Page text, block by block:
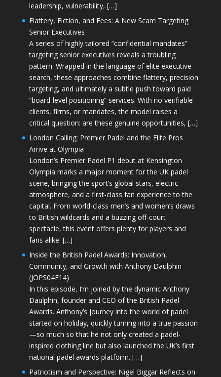
leadership, vulnerability, […]
Flattery, Fiction, and Fees: A New Scam Targeting
Senior Executives
A series of highly tailored “confidential mandates”
targeting senior executives reveals a troubling
pattern. Wrapped in the language of elite executive
search, these approaches combine flattery, precision
targeting, and ultimately a subtle push toward paid
“board-level positioning” services. With no verifiable
clients, firms, or mandates, the model raises a
critical question: are these genuine opportunities, […]
London Calling: Premier Padel and the Elite Pros
Arrive at Olympia
London’s Premier Padel P1 debut at Kensington
Olympia marks a major moment for the UK padel
scene, bringing the sport’s global stars, electric
atmosphere, and a first-class fan experience to the
capital. From world-class men’s and women’s draws
to British wildcards and a buzzing off-court
spectacle, this event offers plenty for players and
fans alike. […]
Inside the British Padel Awards: Innovation,
Community, and Growth with Anthony Daulphin
(JOPS04E14)
In this episode, I’m joined by the dynamic Anthony
Daulphin, founder and CEO of the British Padel
Awards. Anthony’s journey into the world of padel
started on holiday, quickly turning into a true passion
—so much so that he not only created a padel-
inspired clothing line but also launched the UK’s first
national padel awards platform. […]
Patriotism and Perspective: Nigel Biggar Reflects on